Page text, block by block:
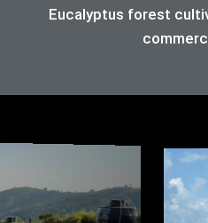
Eucalyptus forest